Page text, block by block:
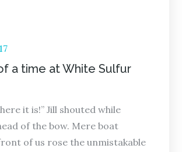
a time at White Sulfur
it is!” Jill shouted while
of the bow. Mere boat
of us rose the unmistakable